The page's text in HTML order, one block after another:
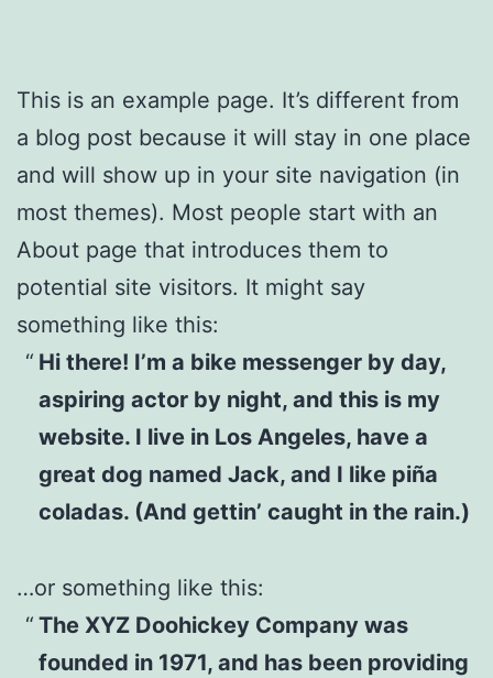
This is an example page. It’s different from
a blog post because it will stay in one place
and will show up in your site navigation (in
most themes). Most people start with an
About page that introduces them to
potential site visitors. It might say
something like this:
Hi there! I’m a bike messenger by day,
aspiring actor by night, and this is my
website. I live in Los Angeles, have a
great dog named Jack, and I like piña
coladas. (And gettin’ caught in the rain.)
…or something like this:
The XYZ Doohickey Company was
founded in 1971, and has been providing